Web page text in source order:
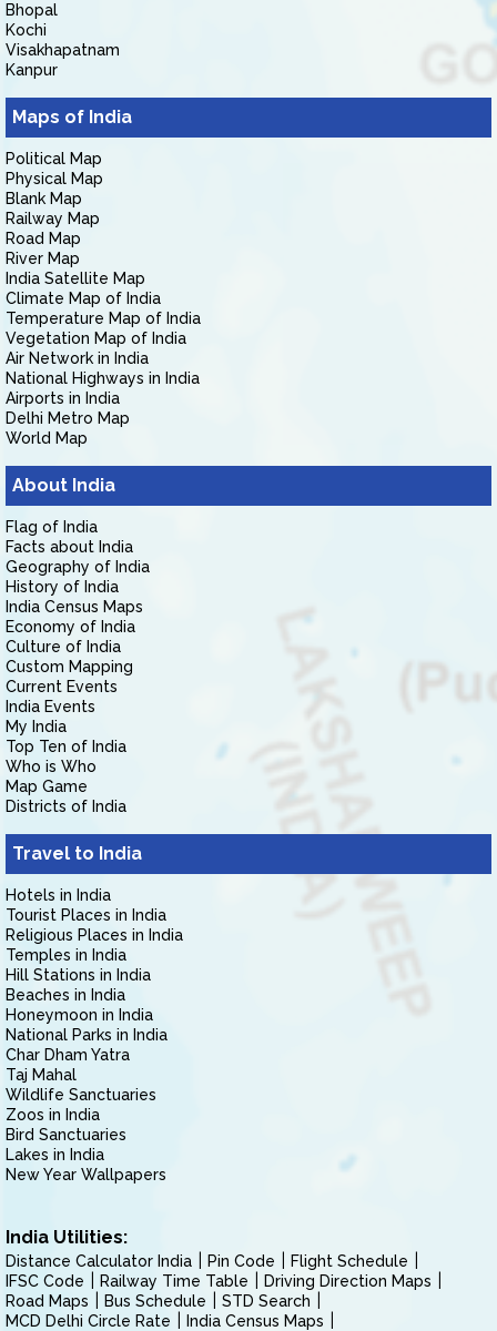
Bhopal
Kochi
Visakhapatnam
Kanpur
Maps of India
Political Map
Physical Map
Blank Map
Railway Map
Road Map
River Map
India Satellite Map
Climate Map of India
Temperature Map of India
Vegetation Map of India
Air Network in India
National Highways in India
Airports in India
Delhi Metro Map
World Map
About India
Flag of India
Facts about India
Geography of India
History of India
India Census Maps
Economy of India
Culture of India
Custom Mapping
Current Events
India Events
My India
Top Ten of India
Who is Who
Map Game
Districts of India
Travel to India
Hotels in India
Tourist Places in India
Religious Places in India
Temples in India
Hill Stations in India
Beaches in India
Honeymoon in India
National Parks in India
Char Dham Yatra
Taj Mahal
Wildlife Sanctuaries
Zoos in India
Bird Sanctuaries
Lakes in India
New Year Wallpapers
India Utilities:
Distance Calculator India Pin Code
Flight Schedule
IFSC Code
Railway Time Table
Driving Direction Maps
Road Maps
Bus Schedule
STD Search
MCD Delhi Circle Rate
India Census Maps